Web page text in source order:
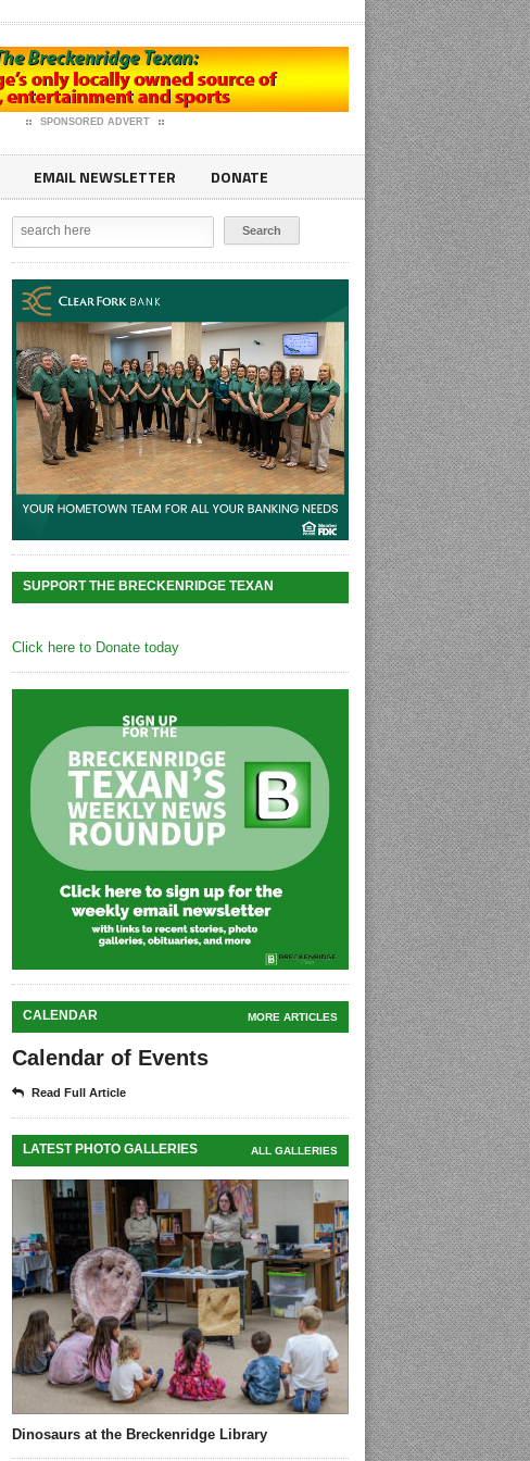
SPONSORED ADVERT
EMAIL NEWSLETTER DONATE
SUPPORT THE BRECKENRIDGE TEXAN
Click here to Donate today
CALENDAR MORE ARTICLES
Calendar of Events
Read Full Article
LATEST PHOTO GALLERIES ALL GALLERIES
Dinosaurs at the Breckenridge Library